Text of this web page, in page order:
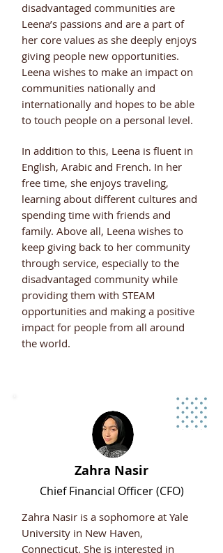
disadvantaged communities are
Leena’s passions and are a part of
her core values as she deeply enjoys
giving people new opportunities.
Leena wishes to make an impact on
communities nationally and
internationally and hopes to be able
to touch people on a personal level.
In addition to this, Leena is fluent in
English, Arabic and French. In her
free time, she enjoys traveling,
learning about different cultures and
spending time with friends and
family. Above all, Leena wishes to
keep giving back to her community
through service, especially to the
disadvantaged community while
providing them with STEAM
opportunities and making a positive
impact for people from all around
the world.
Zahra Nasir
ChiefFinancial Officer (CFO)
Zahra Nasir is a sophomore at Yale
University in New Haven,
Connecticut. She is interested in